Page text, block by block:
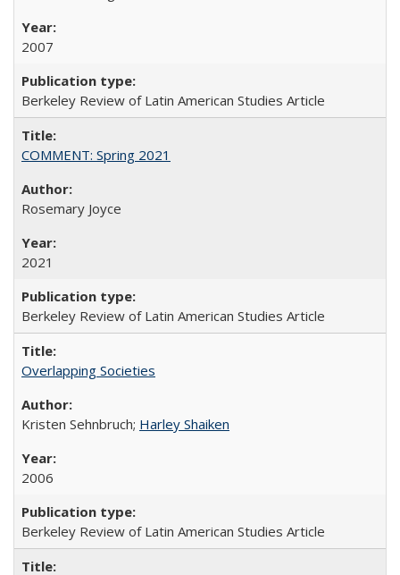
2007
Berkeley Review of Latin American Studies Article
COMMENT: Spring 2021
Rosemary Joyce
2021
Berkeley Review of Latin American Studies Article
Overlapping Societies
Kristen Sehnbruch; Harley Shaiken
2006
Berkeley Review of Latin American Studies Article